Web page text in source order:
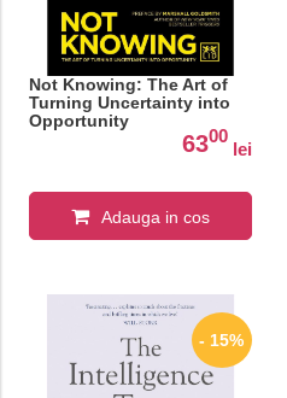
Not Knowing: The Art of
Turning Uncertainty into
Opportunity
6300
lei
Adauga in cos
- 15%